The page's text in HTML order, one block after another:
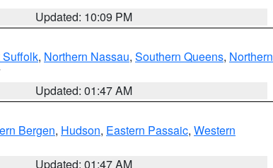
Updated: 10:09 PM
Suffolk, Northern Nassau, Southern Queens, Northern
Updated: 01:47 AM
Bergen, Hudson, Eastern Passaic, Western
Updated: 01:47 AM